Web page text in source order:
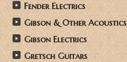
Fender Electrics
Gibson & Other Acoustics
Gibson Electrics
Gretsch Guitars